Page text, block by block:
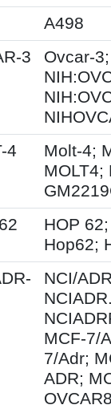
A498
3
Ovcar-
4
Molt-4;
MOLT4;
HOP
Hop62;
NCI/
MCF-7/
7/Adr;
ADR;